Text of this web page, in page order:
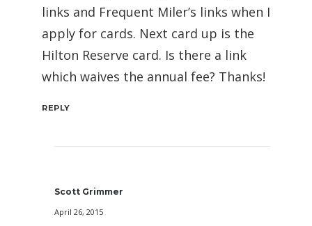
links and Frequent Miler’s links when I
apply for cards. Next card up is the
Hilton Reserve card. Is there a link
which waives the annual fee? Thanks!
REPLY
Scott Grimmer
April 26, 2015